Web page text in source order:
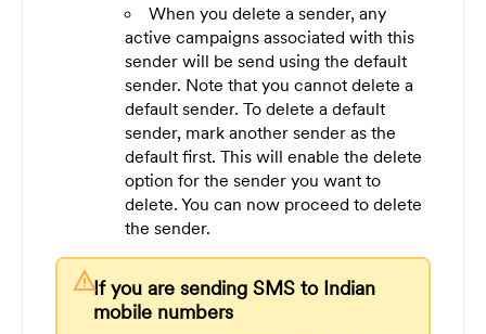
When you delete a sender, any
active campaigns associated with this
sender will be send using the default
sender. Note that you cannot delete a
default sender. To delete a default
sender, mark another sender as the
default first. This will enable the delete
option for the sender you want to
delete. You can now proceed to delete
the sender.
warningIf you are sending SMS to Indian
mobile numbers